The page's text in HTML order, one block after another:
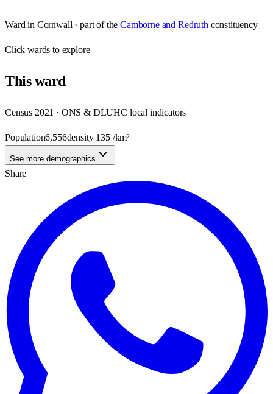
Ward in Cornwall · part of the Camborne and Redruth constituency
Clickwards to explore
Thisward
Census 2021 · ONS & DLUHC local indicators
Population6,556density 135/km²
See more demographics
Share